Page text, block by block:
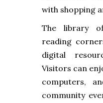
with shopping
The library
reading
digital
Visitors can
computers,
community